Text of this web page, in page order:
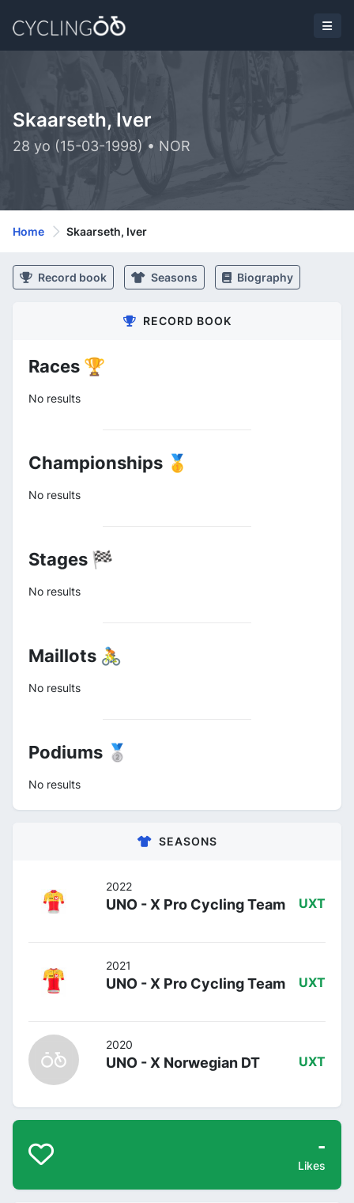
Skaarseth, Iver
28 yo (15-03-1998) • NOR
Home Skaarseth, Iver
Record book Seasons Biography
RECORD BOOK
Races 🏆
No results
Championships 🥇
No results
Stages 🏁
No results
Maillots 🚴
No results
Podiums 🥈
No results
SEASONS
2022
UNO - X Pro Cycling Team UXT
2021
UNO - X Pro Cycling Team UXT
2020
UNO - X Norwegian DT UXT
-
Likes